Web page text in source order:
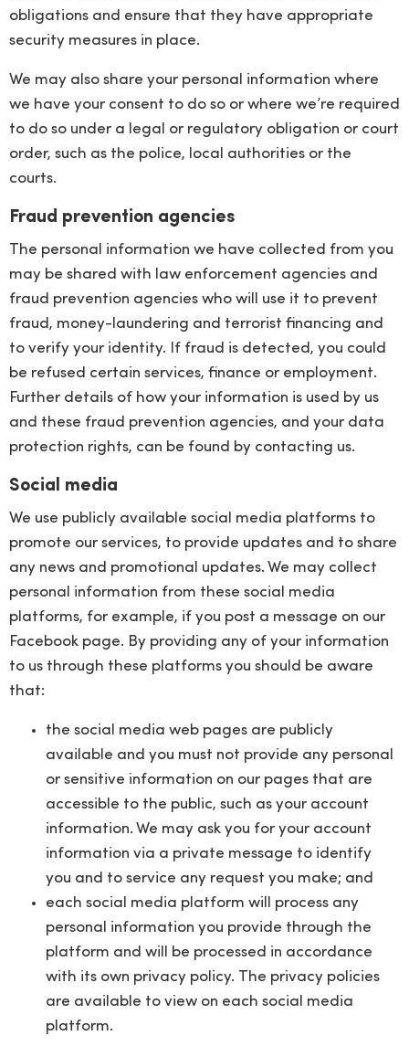
obligations and ensure that they have appropriate
security measures in place.
We may also share your personal information where
we have your consent to do so or where we’re required
to do so under a legal or regulatory obligation or court
order, such as the police, local authorities or the
courts.
Fraud prevention agencies
The personal information we have collected from you
may be shared with law enforcement agencies and
fraud prevention agencies who will use it to prevent
fraud, money-laundering and terrorist financing and
to verify your identity. If fraud is detected, you could
be refused certain services, finance or employment.
Further details of how your information is used by us
and these fraud prevention agencies, and your data
protection rights, can be found by contacting us.
Social media
We use publicly available social media platforms to
promote our services, to provide updates and to share
any news and promotional updates. We may collect
personal information from these social media
platforms, for example, if you post a message on our
Facebook page. By providing any of your information
to us through these platforms you should be aware
that:
the social media web pages are publicly
available and you must not provide any personal
or sensitive information on our pages that are
accessible to the public, such as your account
information. We may ask you for your account
information via a private message to identify
you and to service any request you make; and
each social media platform will process any
personal information you provide through the
platform and will be processed in accordance
with its own privacy policy. The privacy policies
are available to view on each social media
platform.